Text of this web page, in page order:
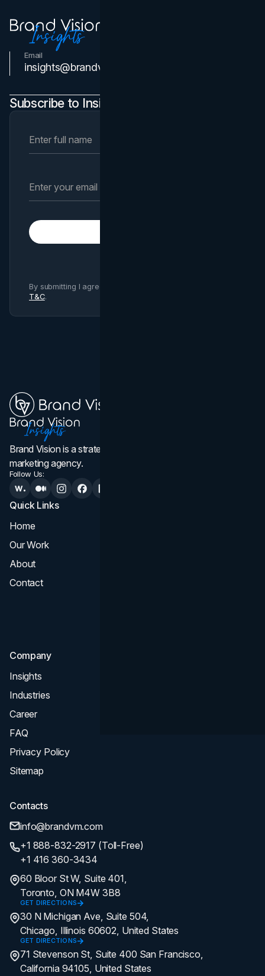
Email
insights@brandvm.com
Subscribe to Insights Newsletter
By submitting I agree to Brand Vision
T&C.
Brand Vision is a strategic web design, branding, and
marketing agency.
Follow Us:
Quick Links
Home
Our Work
About
Contact
Company
Insights
Industries
Career
FAQ
Privacy Policy
Sitemap
Contacts
info@brandvm.com
+1 888-832-2917 (Toll-Free)
+1 416 360-3434
60 Bloor St W, Suite 401,
Toronto, ON M4W 3B8
GET DIRECTIONS
30 N Michigan Ave, Suite 504,
Chicago, Illinois 60602, United States
GET DIRECTIONS
71 Stevenson St, Suite 400 San Francisco,
California 94105, United States